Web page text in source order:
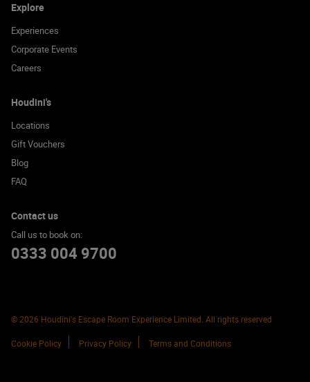
Explore
Experiences
Corporate Events
Careers
Houdini's
Locations
Gift Vouchers
Blog
FAQ
Contact us
Call us to book on:
0333 004 9700
© 2026 Houdini's Escape Room Experience Limited. All rights reserved
Cookie Policy Privacy Policy Terms and Conditions